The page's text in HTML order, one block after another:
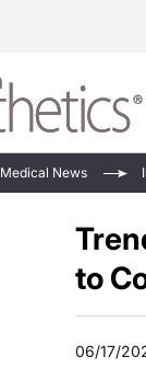
Medical News
to
06/17/